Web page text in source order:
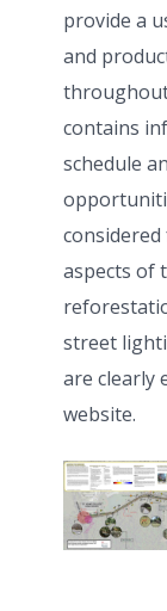
provide a
and
contains
schedule
aspects of
street
are clearly
website.